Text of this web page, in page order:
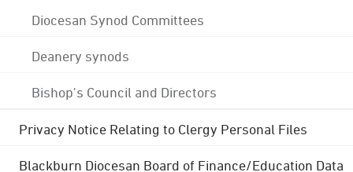
Diocesan Synod Committees
Deanery synods
Bishop's Council and Directors
Privacy Notice Relating to Clergy Personal Files
Blackburn Diocesan Board of Finance/Education Data